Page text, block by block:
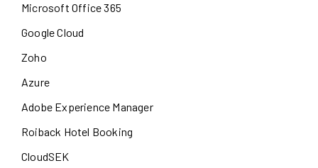
Microsoft Office 365
Google Cloud
Zoho
Azure
Adobe Experience Manager
Roiback Hotel Booking
CloudSEK